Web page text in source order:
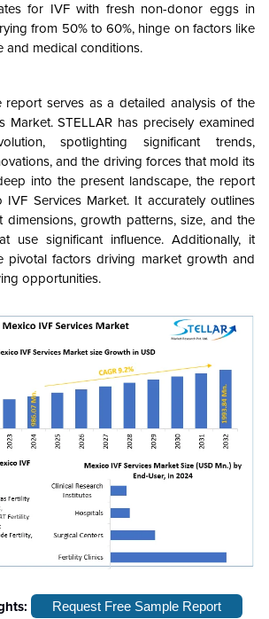
for IVF with fresh non-donor eggs in
from 50% to 60%, hinge on factors like
and medical conditions.
report serves as a detailed analysis of the
Market. STELLAR has precisely examined
spotlighting significant trends,
and the driving forces that mold its
into the present landscape, the report
IVF Services Market. It accurately outlines
dimensions, growth patterns, size, and the
use significant influence. Additionally, it
pivotal factors driving market growth and
opportunities.
Request Free Sample Report